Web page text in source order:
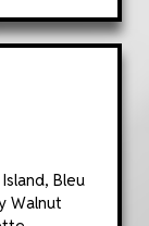
Bleu
Walnut